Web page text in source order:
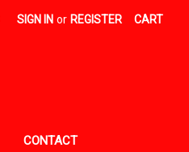
SIGN IN or REGISTER CART
CONTACT